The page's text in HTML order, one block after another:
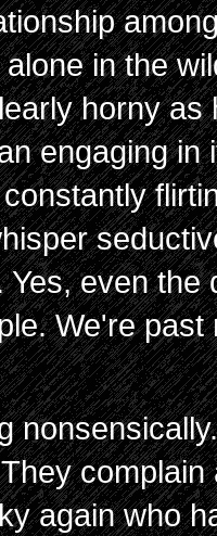
in the
horny
engaging in
Yes, even the
We're
again who